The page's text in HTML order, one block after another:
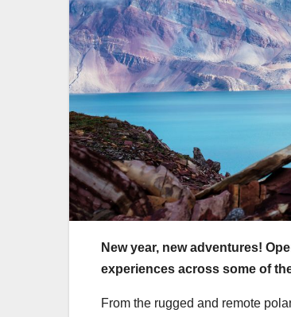
New year, new adventures!
experiences across some of
From the rugged and remote